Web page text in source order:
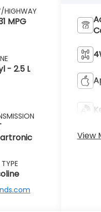
HIGHWAY
MPG
- 2.5 L
TYPE
View